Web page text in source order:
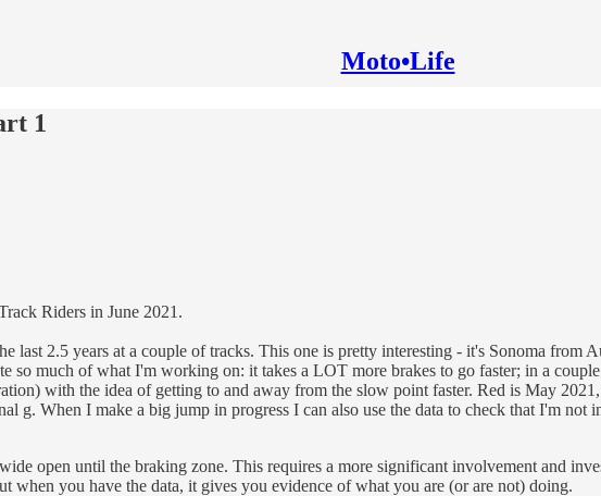
Moto•Life
1
Riders in June 2021.
last 2.5 years at a couple of tracks. This one is pretty interesting - it's Sonoma
so much of what I'm working on: it takes a LOT more brakes to go faster; in a
with the idea of getting to and away from the slow point faster. Red is May
g. When I make a big jump in progress I can also use the data to check that I'm
open until the braking zone. This requires a more significant involvement and
when you have the data, it gives you evidence of what you are (or are not) doing.